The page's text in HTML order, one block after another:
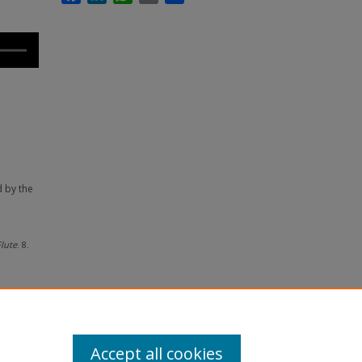
by the
. 8.
Accept all cookies